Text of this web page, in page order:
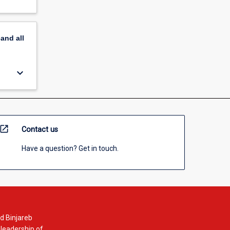
all
keyboard_arrow_down
open_in_new Contact us
Have a question? Get in touch.
Binjareb